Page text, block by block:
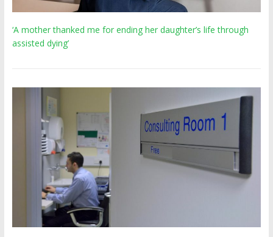
‘A mother thanked me for ending her daughter’s life through
assisted dying’